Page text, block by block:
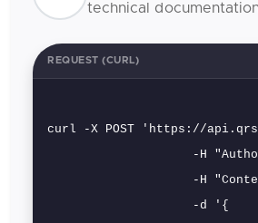
technical
REQUEST (CURL)
curl -X POST 'https://
-H
-H
                    -d '{